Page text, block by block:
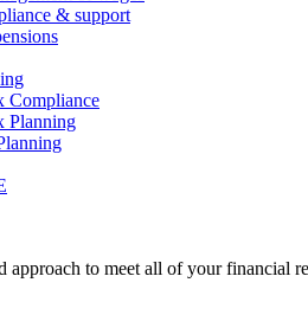
& support
Compliance
Planning
to meet all of your financial